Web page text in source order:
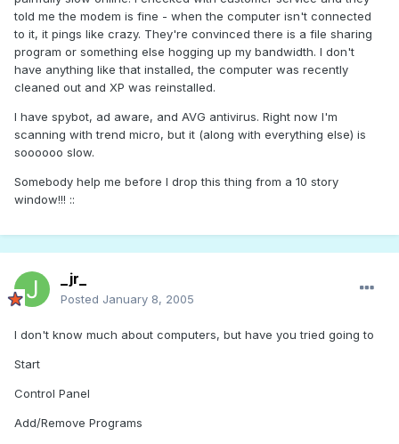
told me the modem is fine - when the computer isn't connected
to it, it pings like crazy. They're convinced there is a file sharing
program or something else hogging up my bandwidth. I don't
have anything like that installed, the computer was recently
cleaned out and XP was reinstalled.
I have spybot, ad aware, and AVG antivirus. Right now I'm
scanning with trend micro, but it (along with everything else) is
soooooo slow.
Somebody help me before I drop this thing from a 10 story
window!!! ::
_jr_
Posted January 8, 2005
I don't know much about computers, but have you tried going to
Start
Control Panel
Add/Remove Programs